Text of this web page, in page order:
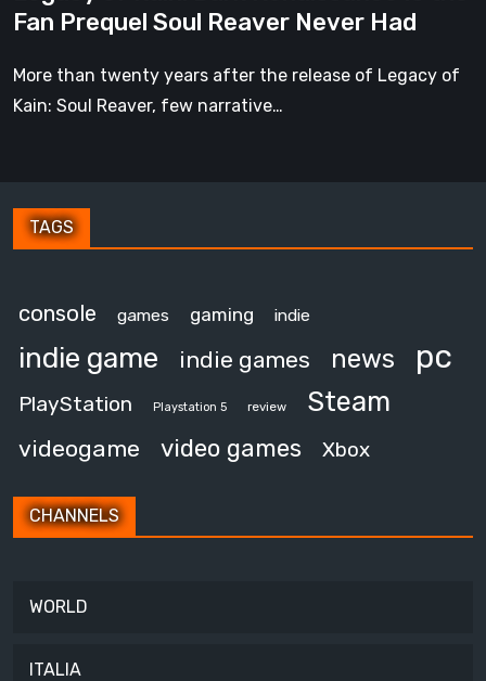
Never
Had
Fan Prequel Soul Reaver Never Had
More than twenty years after the release of Legacy of
Kain: Soul Reaver, few narrative…
TAGS
console games gaming indie
indie game indie games news pc
PlayStation Playstation 5 review Steam
videogame video games Xbox
CHANNELS
WORLD
ITALIA